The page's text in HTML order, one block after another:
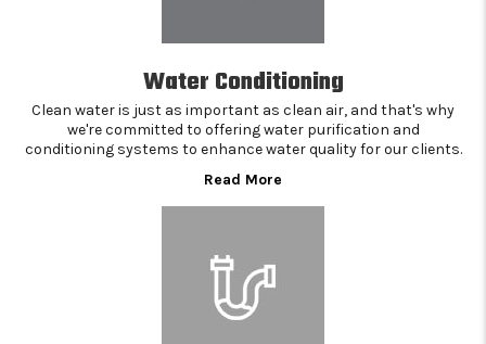
Water Conditioning
Clean water is just as important as clean air, and that's why
we're committed to offering water purification and
conditioning systems to enhance water quality for our clients.
Read More